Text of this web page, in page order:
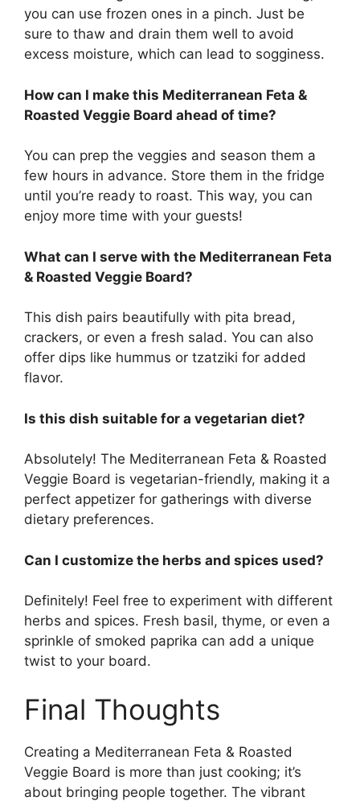
you can use frozen ones in a pinch. Just be
sure to thaw and drain them well to avoid
excess moisture, which can lead to sogginess.
How can I make this Mediterranean Feta &
Roasted Veggie Board ahead of time?
You can prep the veggies and season them a
few hours in advance. Store them in the fridge
until you’re ready to roast. This way, you can
enjoy more time with your guests!
What can I serve with the Mediterranean Feta
& Roasted Veggie Board?
This dish pairs beautifully with pita bread,
crackers, or even a fresh salad. You can also
offer dips like hummus or tzatziki for added
flavor.
Is this dish suitable for a vegetarian diet?
Absolutely! The Mediterranean Feta & Roasted
Veggie Board is vegetarian-friendly, making it a
perfect appetizer for gatherings with diverse
dietary preferences.
Can I customize the herbs and spices used?
Definitely! Feel free to experiment with different
herbs and spices. Fresh basil, thyme, or even a
sprinkle of smoked paprika can add a unique
twist to your board.
Final Thoughts
Creating a Mediterranean Feta & Roasted
Veggie Board is more than just cooking; it’s
about bringing people together. The vibrant